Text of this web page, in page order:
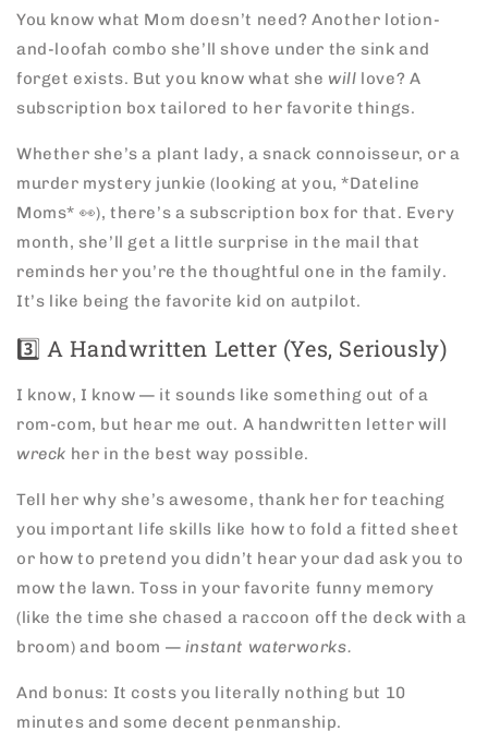
You know what Mom doesn’t need? Another lotion-
and-loofah combo she’ll shove under the sink and
forget exists. But you know what she will love? A
subscription box tailored to her favorite things.
Whether she’s a plant lady, a snack connoisseur, or a
murder mystery junkie (looking at you, *Dateline
Moms* 👀), there’s a subscription box for that. Every
month, she’ll get a little surprise in the mail that
reminds her you’re the thoughtful one in the family.
It’s like being the favorite kid on autpilot.
3️⃣ A Handwritten Letter (Yes, Seriously)
I know, I know — it sounds like something out of a
rom-com, but hear me out. A handwritten letter will
wreck her in the best way possible.
Tell her why she’s awesome, thank her for teaching
you important life skills like how to fold a fitted sheet
or how to pretend you didn’t hear your dad ask you to
mow the lawn. Toss in your favorite funny memory
(like the time she chased a raccoon off the deck with a
broom) and boom — instant waterworks.
And bonus: It costs you literally nothing but 10
minutes and some decent penmanship.